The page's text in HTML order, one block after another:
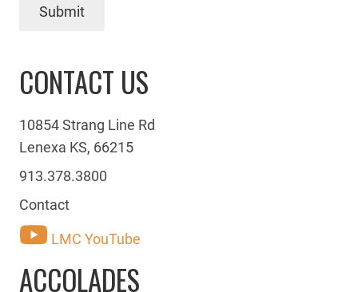
Submit
CONTACT US
10854 Strang Line Rd
Lenexa KS, 66215
913.378.3800
Contact
LMC YouTube
ACCOLADES